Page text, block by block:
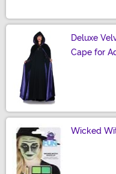
Deluxe
Cape for
Wicked